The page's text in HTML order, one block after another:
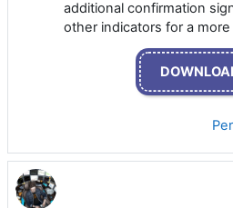
additional confirmation
other indicators for a